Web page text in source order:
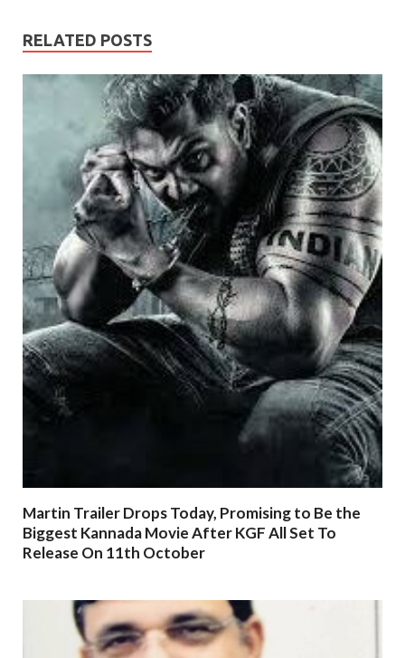
RELATED POSTS
Martin Trailer Drops Today, Promising to Be the
Biggest Kannada Movie After KGF All Set To
Release On 11th October